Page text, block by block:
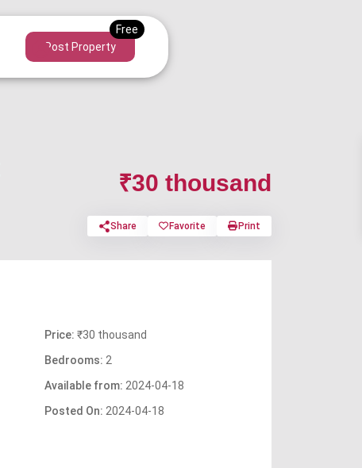
Post Property
₹30 thousand
Share Favorite Print
Price: ₹30 thousand
Bedrooms: 2
Available from: 2024-04-18
Posted On: 2024-04-18